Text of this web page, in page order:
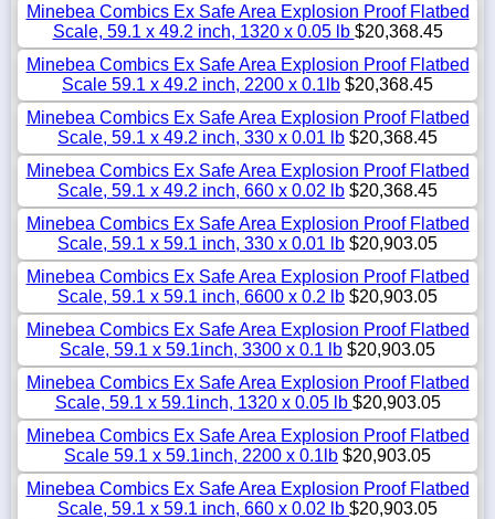
Minebea Combics Ex Safe Area Explosion Proof Flatbed
Scale, 59.1 x 49.2 inch, 1320 x 0.05 lb $20,368.45
Minebea Combics Ex Safe Area Explosion Proof Flatbed
Scale 59.1 x 49.2 inch, 2200 x 0.1lb $20,368.45
Minebea Combics Ex Safe Area Explosion Proof Flatbed
Scale, 59.1 x 49.2 inch, 330 x 0.01 lb $20,368.45
Minebea Combics Ex Safe Area Explosion Proof Flatbed
Scale, 59.1 x 49.2 inch, 660 x 0.02 lb $20,368.45
Minebea Combics Ex Safe Area Explosion Proof Flatbed
Scale, 59.1 x 59.1 inch, 330 x 0.01 lb $20,903.05
Minebea Combics Ex Safe Area Explosion Proof Flatbed
Scale, 59.1 x 59.1 inch, 6600 x 0.2 lb $20,903.05
Minebea Combics Ex Safe Area Explosion Proof Flatbed
Scale, 59.1 x 59.1inch, 3300 x 0.1 lb $20,903.05
Minebea Combics Ex Safe Area Explosion Proof Flatbed
Scale, 59.1 x 59.1inch, 1320 x 0.05 lb $20,903.05
Minebea Combics Ex Safe Area Explosion Proof Flatbed
Scale 59.1 x 59.1inch, 2200 x 0.1lb $20,903.05
Minebea Combics Ex Safe Area Explosion Proof Flatbed
Scale, 59.1 x 59.1 inch, 660 x 0.02 lb $20,903.05